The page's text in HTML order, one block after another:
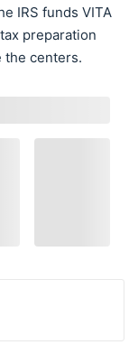
IRS funds VITA
preparation
the centers.